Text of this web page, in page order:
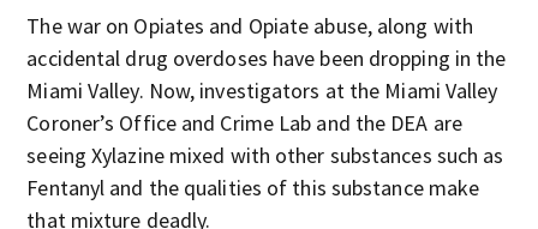
The war on Opiates and Opiate abuse, along with
accidental drug overdoses have been dropping in the
Miami Valley. Now, investigators at the Miami Valley
Coroner’s Office and Crime Lab and the DEA are
seeing Xylazine mixed with other substances such as
Fentanyl and the qualities of this substance make
that mixture deadly.